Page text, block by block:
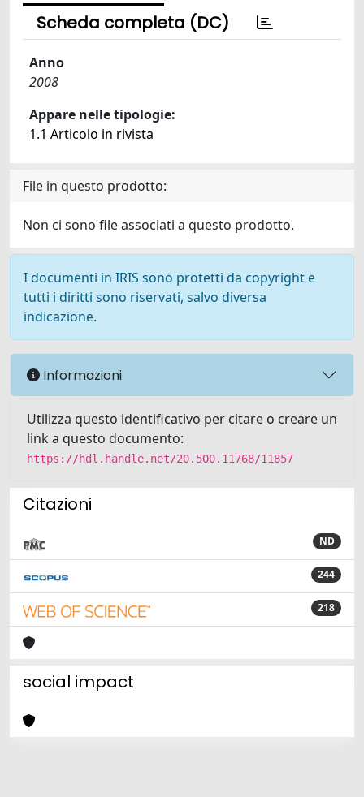
Scheda completa (DC)
Anno
2008
Appare nelle tipologie:
1.1 Articolo in rivista
File in questo prodotto:
Non ci sono file associati a questo prodotto.
I documenti in IRIS sono protetti da copyright e
tutti i diritti sono riservati, salvo diversa
indicazione.
Informazioni
Utilizza questo identificativo per citare o creare un
link a questo documento:
https://hdl.handle.net/20.500.11768/11857
Citazioni
ND
244
218
social impact